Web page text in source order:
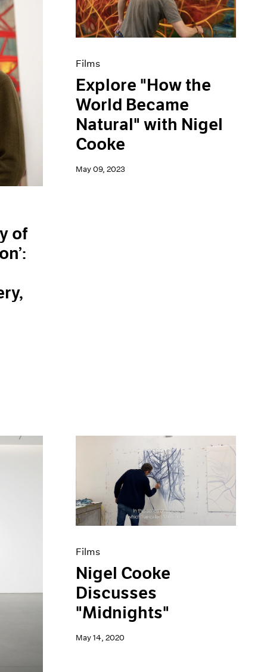
of
Films
Explore "How the
World Became
Natural" with Nigel
Cooke
May 09, 2023
Films
Nigel Cooke
Discusses
"Midnights"
May 14, 2020